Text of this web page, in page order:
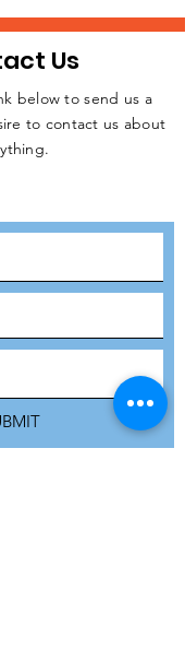
Us
below to send us a
to contact us about